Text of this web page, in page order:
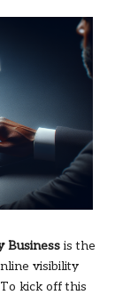
Business is the
visibility
kick off this